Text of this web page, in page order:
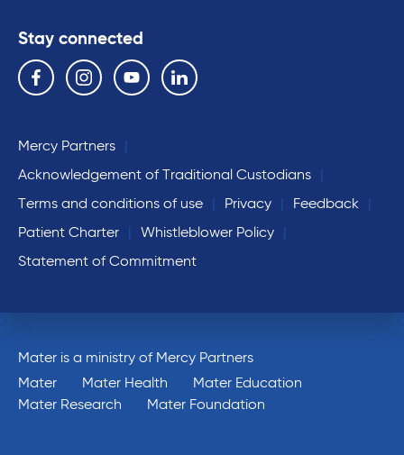
Stay connected
Follow us on the following social media services:
Facebook Instagram YouTube Linkedin
Mercy Partners
Acknowledgement of Traditional Custodians
Terms and conditions of use
Privacy
Feedback
Patient Charter
Whistleblower Policy
Statement of Commitment
Mater is a ministry of Mercy Partners
Mater
Mater Health
Mater Education
Mater Research
Mater Foundation